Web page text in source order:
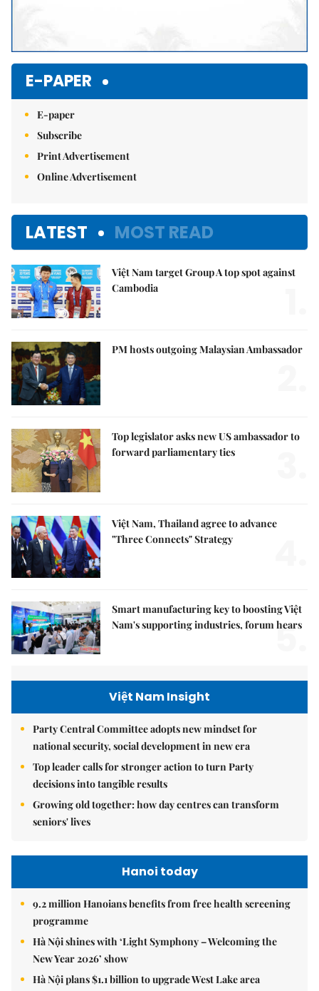
E-PAPER
E-paper
Subscribe
Print Advertisement
Online Advertisement
LATEST MOST READ
Việt Nam target Group A top spot against
Cambodia
PM hosts outgoing Malaysian Ambassador
Top legislator asks new US ambassador to
forward parliamentary ties
Việt Nam, Thailand agree to advance
"Three Connects" Strategy
Smart manufacturing key to boosting Việt
Nam's supporting industries, forum hears
5.
Việt Nam Insight
Party Central Committee adopts new mindset for
national security, social development in new era
Top leader calls for stronger action to turn Party
decisions into tangible results
Growing old together: how day centres can transform
seniors' lives
Hanoi today
9.2 million Hanoians benefits from free health screening
programme
Hà Nội shines with ‘Light Symphony – Welcoming the
New Year 2026’ show
Hà Nội plans $1.1 billion to upgrade West Lake area